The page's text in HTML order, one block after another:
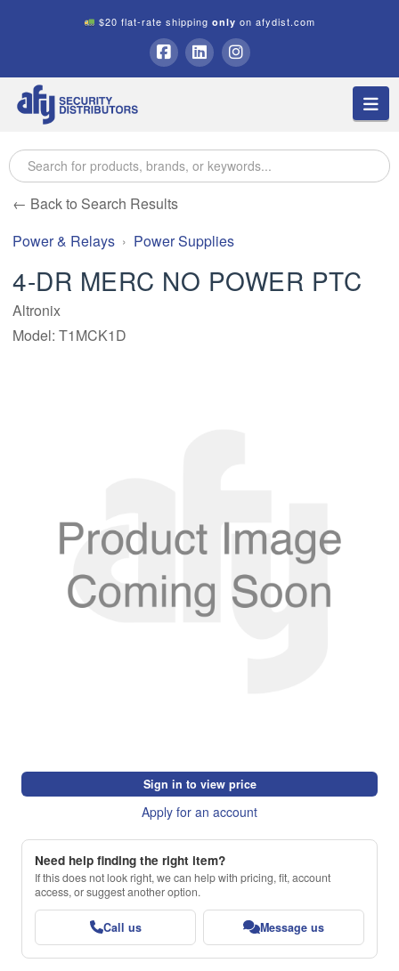
$20 flat-rate shipping only on afydist.com
Facebook
LinkedInInstagram
A.F.Y.
Security
Distributors
← Back to Search Results
Power & Relays
Power Supplies
4-DR MERC NO POWER PTC
Altronix
Model: T1MCK1D
Sign in to view price
Apply for an account
Need help finding the right item?
If this does not look right, we can help with pricing, fit, account
access, or suggest another option.
Call us Message us